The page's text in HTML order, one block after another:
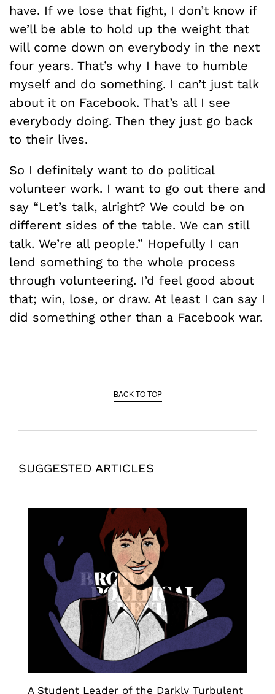
have. If we lose that fight, I don’t know if
we’ll be able to hold up the weight that
will come down on everybody in the next
four years. That’s why I have to humble
myself and do something. I can’t just talk
about it on Facebook. That’s all I see
everybody doing. Then they just go back
to their lives.
So I definitely want to do political
volunteer work. I want to go out there and
say “Let’s talk, alright? We could be on
different sides of the table. We can still
talk. We’re all people.” Hopefully I can
lend something to the whole process
through volunteering. I’d feel good about
that; win, lose, or draw. At least I can say I
did something other than a Facebook war.
BACK TO TOP
SUGGESTED ARTICLES
A Student Leader of the Darkly Turbulent